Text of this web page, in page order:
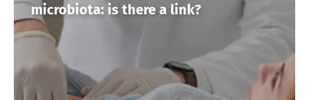
microbiota: is there a link?